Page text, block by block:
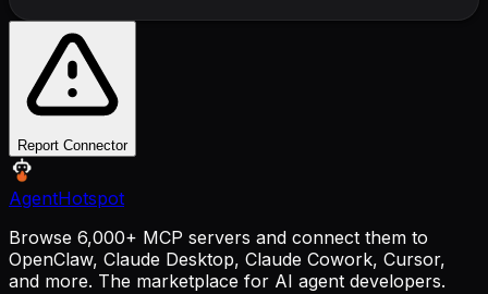
Report Connector
AgentHotspot
Browse 6,000+ MCP servers and connect them to
OpenClaw, Claude Desktop, Claude Cowork, Cursor,
and more. The marketplace for AI agent developers.